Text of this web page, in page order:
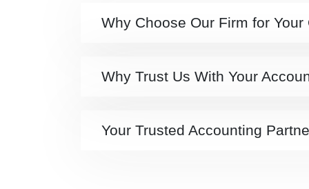
Why Choose Our Firm for Your
Why Trust Us With Your
Your Trusted Accounting